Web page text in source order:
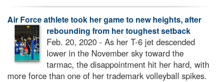
Air Force athlete took her game to new heights, after
rebounding from her toughest setback
Feb. 20, 2020 - As her T-6 jet descended
lower in the November sky toward the
tarmac, the disappointment hit her hard, with
more force than one of her trademark volleyball spikes.